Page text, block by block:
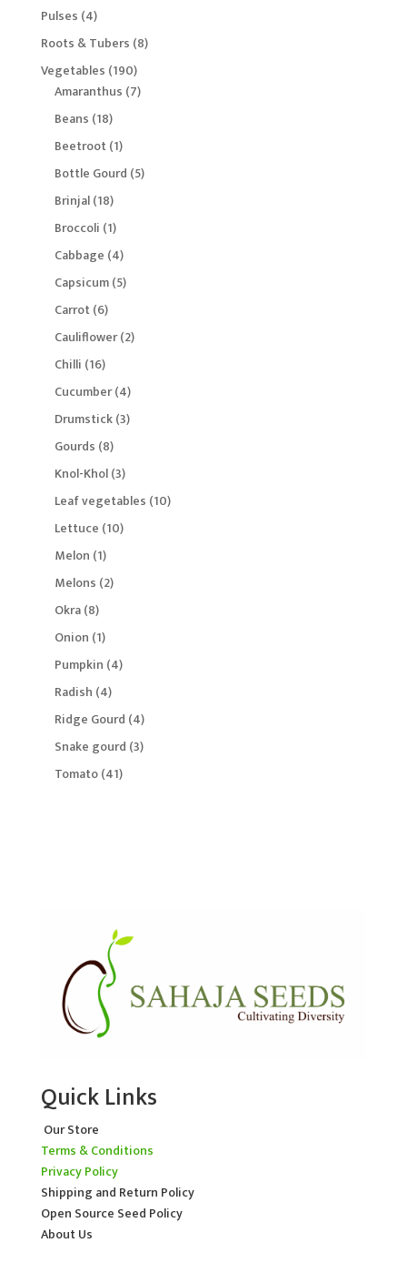
Pulses 44
products
Roots & Tubers 88
Vegetables 190190
products
Amaranthus 77
Beans 1818
products
Beetroot 11
product
Bottle Gourd 55
Brinjal 1818
products
Broccoli 11
product
Cabbage 44
products
Capsicum 55
Carrot 66
products
Cauliflower 22
Chilli 1616
products
Cucumber 44
products
Drumstick 33
Gourds 88
products
Knol-Khol 33
products
Leaf vegetables 1010
Lettuce 1010
Melon 11
product
Melons 22
Okra 88
products
Onion 11
product
Pumpkin 44
Radish 44
products
Ridge Gourd 44
products
Snake gourd 33
Tomato 4141
Quick Links
Our Store
Terms & Conditions
Privacy Policy
Shipping and Return Policy
Open Source Seed Policy
About Us